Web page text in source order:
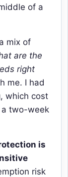
of a
mix of
are the
right
me. I had
which cost
two-week
is
risk